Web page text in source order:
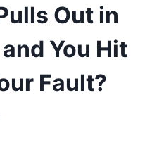
Out in
You Hit
Fault?